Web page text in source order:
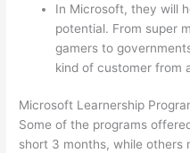
In Microsoft, they will
potential. From super
gamers to
kind of customer from
Microsoft Learnership
Some of the programs
short 3 months, while others